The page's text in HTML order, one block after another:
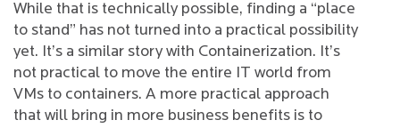
While that is technically possible, finding a “place
to stand” has not turned into a practical possibility
yet. It’s a similar story with Containerization. It’s
not practical to move the entire IT world from
VMs to containers. A more practical approach
that will bring in more business benefits is to